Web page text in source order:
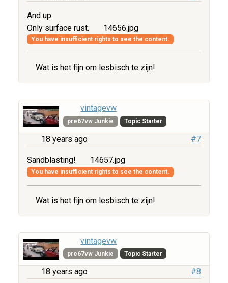
And up.
Only surface rust.
14656.jpg
You have insufficient rights to see the content.
Wat is het fijn om lesbisch te zijn!
vintagevw
pre67vw Junkie Topic Starter
18 years ago #7
Sandblasting! 14657.jpg
You have insufficient rights to see the content.
Wat is het fijn om lesbisch te zijn!
vintagevw
pre67vw Junkie Topic Starter
18 years ago #8